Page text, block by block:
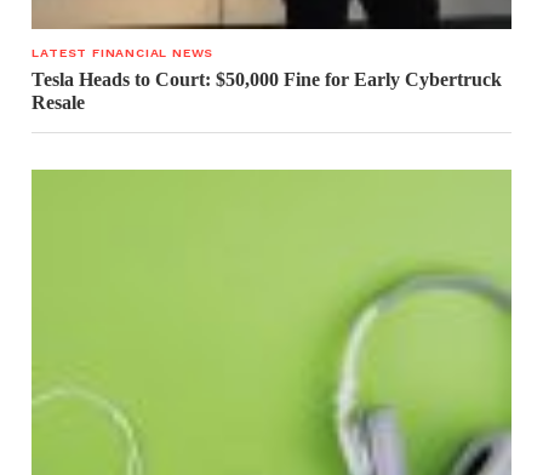
LATEST FINANCIAL NEWS
Tesla Heads to Court: $50,000 Fine for Early Cybertruck
Resale